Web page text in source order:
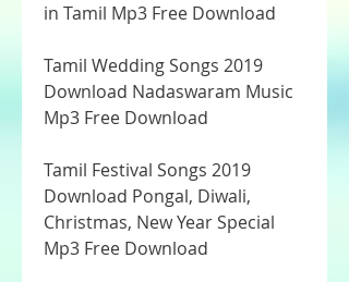
in Tamil Mp3 Free Download
Tamil Wedding Songs 2019
Download Nadaswaram Music
Mp3 Free Download
Tamil Festival Songs 2019
Download Pongal, Diwali,
Christmas, New Year Special
Mp3 Free Download